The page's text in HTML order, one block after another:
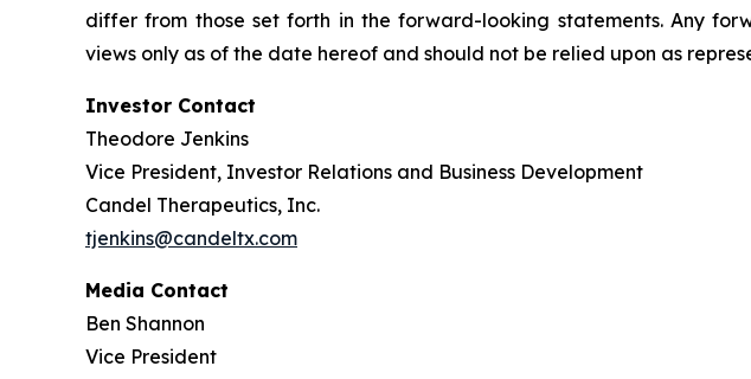
differ from those set forth in the forward-looking statements. Any
views only as of the date hereof and should not be relied upon as
Investor Contact
Theodore Jenkins
Vice President, Investor Relations and Business Development
Candel Therapeutics, Inc.
tjenkins@candeltx.com
Media Contact
Ben Shannon
Vice President